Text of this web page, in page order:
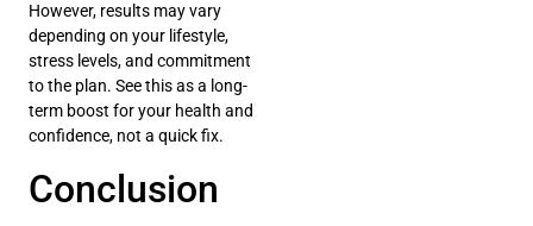
However, results may vary
depending on your lifestyle,
stress levels, and commitment
to the plan. See this as a long-
term boost for your health and
confidence, not a quick fix.
Conclusion